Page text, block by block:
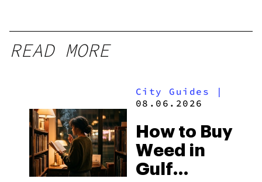
READ MORE
City Guides |
08.06.2026
How to Buy
Weed in
Gulf